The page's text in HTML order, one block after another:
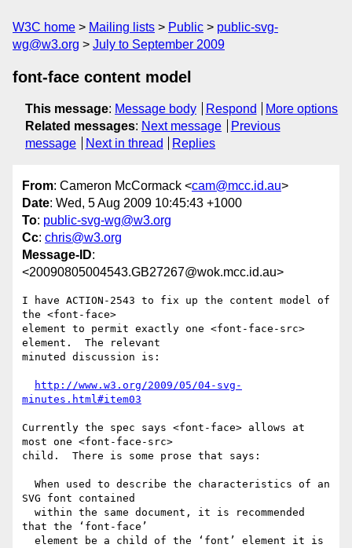
W3C home Mailing lists Public
public-svg-
wg@w3.org
July to September 2009
font-face content model
This message: Message body Respond
More options
Related messages: Next message
Previous
message
Next in thread Replies
From: Cameron McCormack <cam@mcc.id.au>
Date: Wed, 5 Aug 2009 10:45:43 +1000
To: public-svg-wg@w3.org
Cc: chris@w3.org
Message-ID:
<20090805004543.GB27267@wok.mcc.id.au>
I have ACTION-2543 to fix up the content model of
the <font-face>
element to permit exactly one <font-face-src>
element.  The relevant
minuted discussion is:
http://www.w3.org/2009/05/04-svg-
minutes.html#item03
Currently the spec says <font-face> allows at
most one <font-face-src>
child.  There is some prose that says:
SVG font contained
that the ‘font-face’